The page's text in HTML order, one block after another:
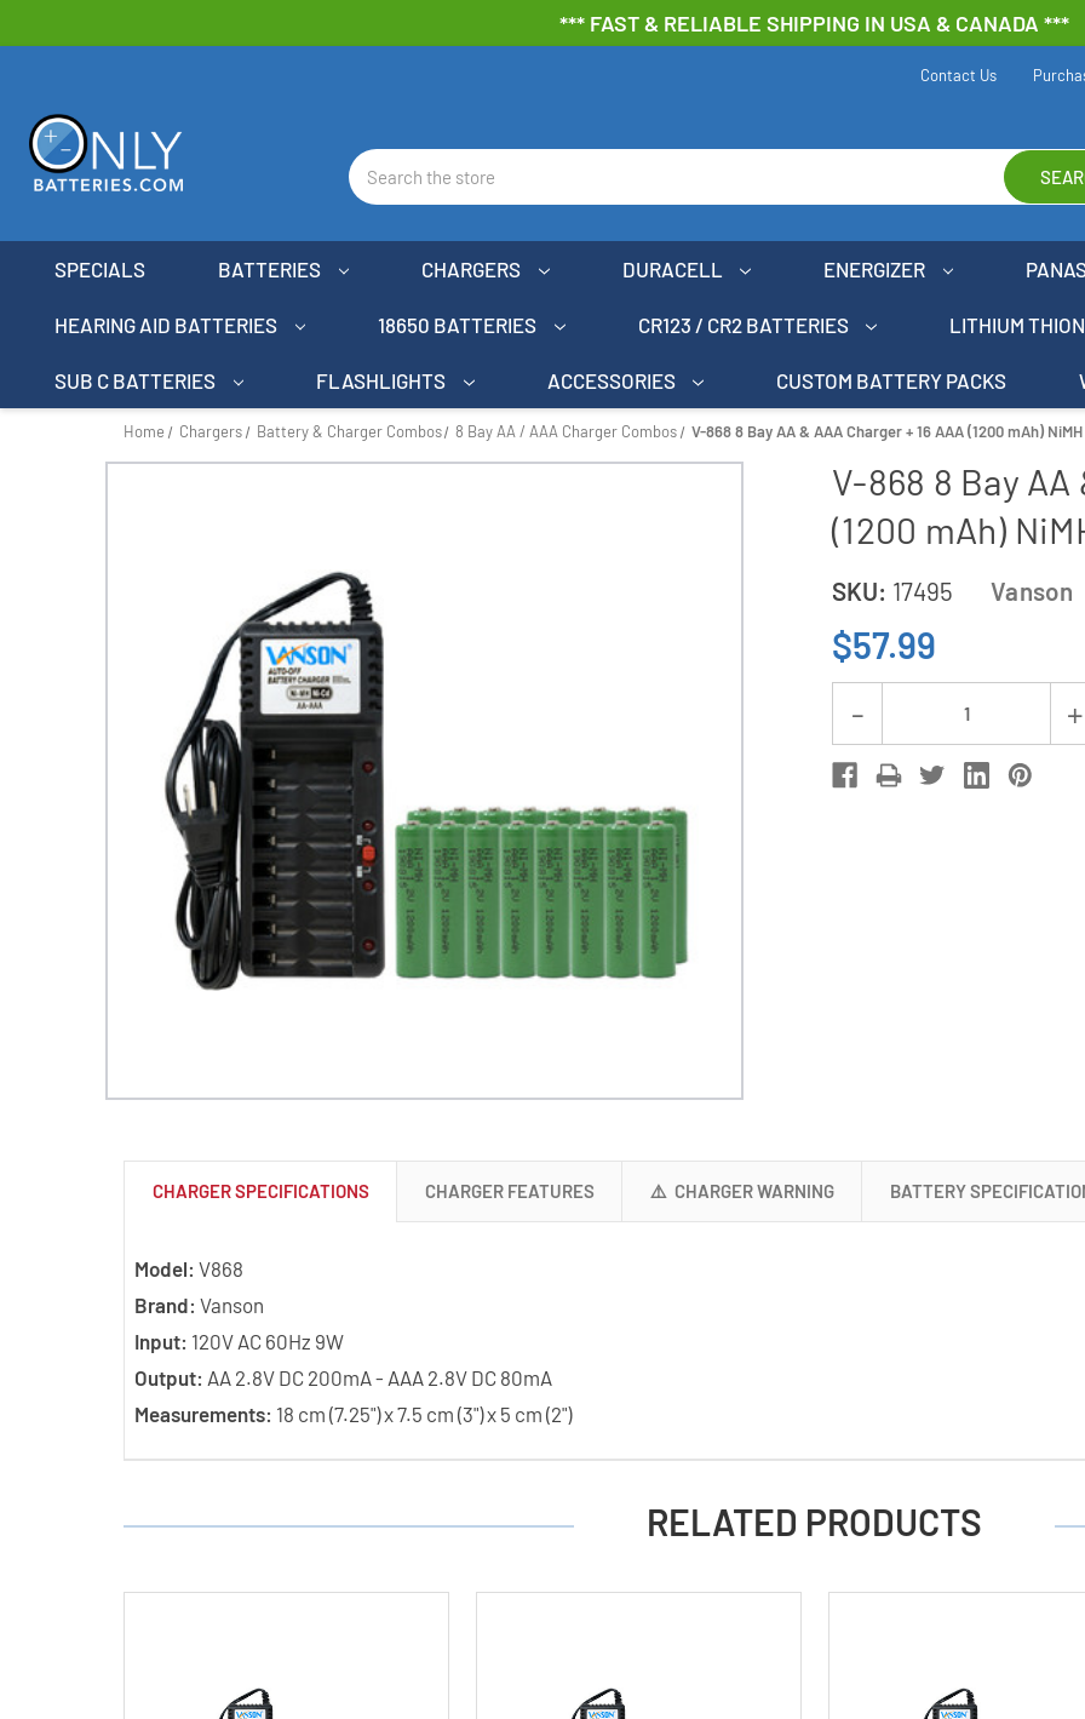
*** FAST & RELIABLE SHIPPING IN USA & CANADA ***
Search
Contact Us
SPECIALS BATTERIES CHARGERS DURACELL ENERGIZER
HEARING AID BATTERIES 18650 BATTERIES CR123 / CR2 BATTERIES LITHIUM
SUB C BATTERIES FLASHLIGHTS ACCESSORIES CUSTOM BATTERY PACKS
Home Chargers Battery & Charger Combos 8 Bay AA / AAA Charger Combos V-868 8 Bay AA & AAA Charger + 16 AAA (1200 mAh)
V-868 8 Bay AA
(1200 mAh)
SKU: 17495 Vanson
$57.99
Stock:
Decrease
Quantity
of
AAA
(1200
mAh)
CHARGER SPECIFICATIONS CHARGER FEATURES ⚠️ CHARGER WARNING BATTERY
Model: V868
Brand: Vanson
Input: 120V AC 60Hz 9W
Output: AA 2.8V DC 200mA - AAA 2.8V DC 80mA
Measurements: 18 cm (7.25") x 7.5 cm (3") x 5 cm (2")
RELATED PRODUCTS